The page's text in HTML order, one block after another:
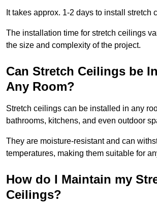
It takes approx. 1-2 days to install stretch
The installation time for stretch ceilings
the size and complexity of the project.
Can Stretch Ceilings be
Any Room?
Stretch ceilings can be installed in any
bathrooms, kitchens, and even outdoor
They are moisture-resistant and can
temperatures, making them suitable for
How do I Maintain my
Ceilings?